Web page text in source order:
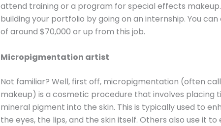
attend training or a program for special effects
building your portfolio by going on an internship. You
of around $70,000 or up from this job.
Micropigmentation artist
Not familiar? Well, first off, micropigmentation (often
makeup) is a cosmetic procedure that involves placing
mineral pigment into the skin. This is typically used to
the eyes, the lips, and the skin itself. Others also use it